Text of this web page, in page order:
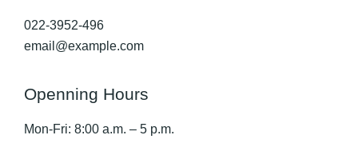
022-3952-496
email@example.com
Openning Hours
Mon-Fri: 8:00 a.m. – 5 p.m.